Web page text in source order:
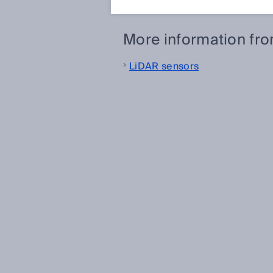
More information
LiDAR sensors